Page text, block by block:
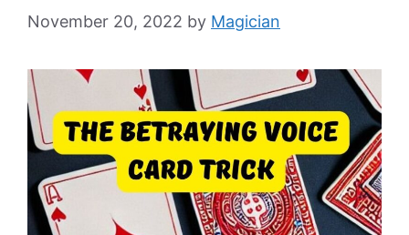
November 20, 2022 by Magician